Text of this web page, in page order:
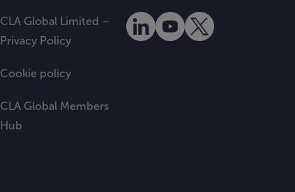
CLA Global Limited –
Privacy Policy
Cookie policy
CLA Global Members
Hub